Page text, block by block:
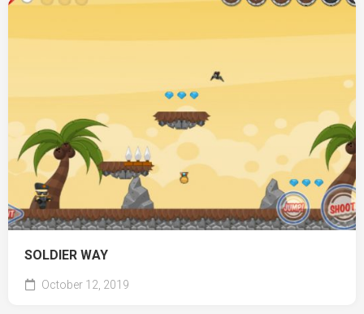
SOLDIER WAY
October 12, 2019